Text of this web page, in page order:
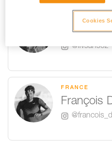
FRANCE
Liv
@livsansoz
FRANCE
François
Cookies